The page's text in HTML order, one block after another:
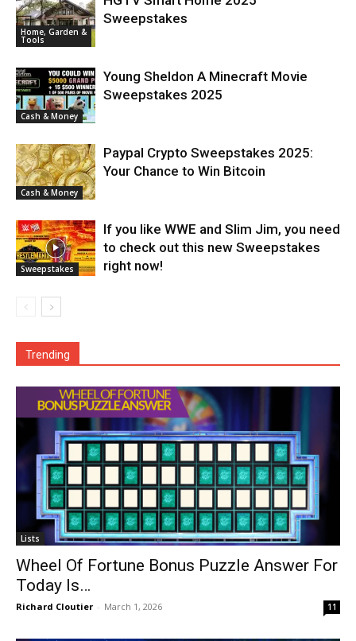
Home, Garden &
Tools
Sweepstakes
Cash & Money
Young Sheldon A Minecraft Movie
Sweepstakes 2025
Cash & Money
Paypal Crypto Sweepstakes 2025:
Your Chance to Win Bitcoin
Sweepstakes
If you like WWE and Slim Jim, you need
to check out this new Sweepstakes
right now!
Trending
Lists
Wheel Of Fortune Bonus Puzzle Answer For
Today Is…
Richard Cloutier - March 1, 2026 11